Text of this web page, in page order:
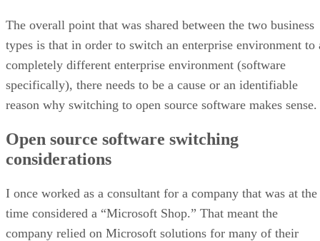
The overall point that was shared between the two business
types is that in order to switch an enterprise environment to
completely different enterprise environment (software
specifically), there needs to be a cause or an identifiable
reason why switching to open source software makes sense.
Open source software switching
considerations
I once worked as a consultant for a company that was at the
time considered a “Microsoft Shop.” That meant the
company relied on Microsoft solutions for many of their